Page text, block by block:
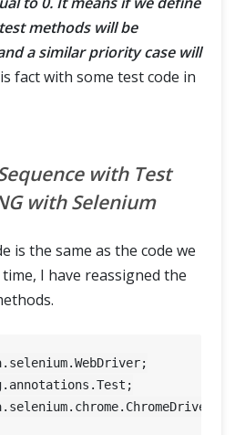
methods will be
a similar priority case will
fact with some test code in
with Test
with Selenium
is the same as the code we
I have reassigned the